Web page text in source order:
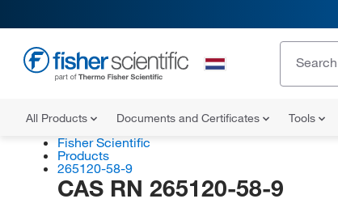
All Products Documents and Certificates Tools
Fisher Scientific
Products
265120-58-9
CAS RN 265120-58-9